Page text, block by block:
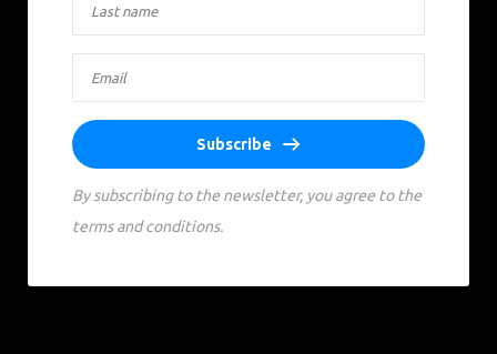
Subscribe
By subscribing to the newsletter, you agree to the
terms and conditions.